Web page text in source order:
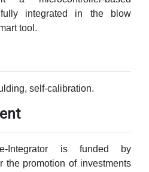
fully integrated in the blow
tool.
self-calibration.
Integrator is funded by
the promotion of investments